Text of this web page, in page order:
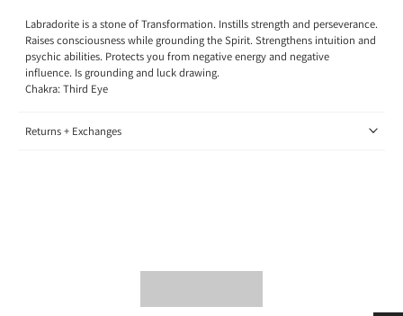
Labradorite is a stone of Transformation. Instills strength and perseverance.
Raises consciousness while grounding the Spirit. Strengthens intuition and
psychic abilities. Protects you from negative energy and negative
influence. Is grounding and luck drawing.
Chakra: Third Eye
Returns + Exchanges